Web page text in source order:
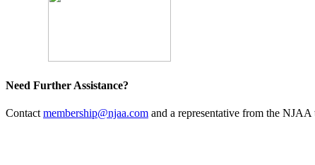
Need Further Assistance?
Contact membership@njaa.com and a representative from the